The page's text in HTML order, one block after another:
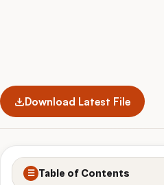
Download Latest File
☰ Table of Contents